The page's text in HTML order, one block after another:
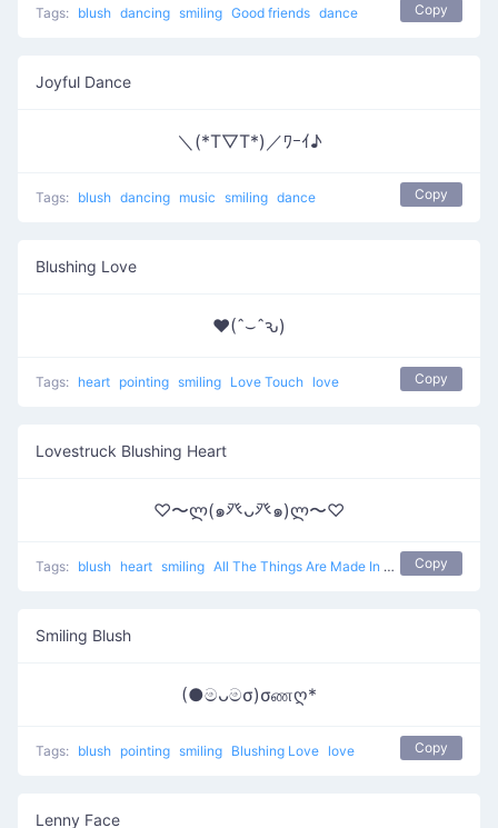
Tags: blush dancing smiling Good friends dance Copy
Joyful Dance
＼(*T▽T*)／ﾜｰｲ♪
Tags: blush dancing music smiling dance Copy
Blushing Love
♥(ˆ⌣ˆԅ)
Tags: heart pointing smiling Love Touch love Copy
Lovestruck Blushing Heart
♡〜ლ(๑癶ᴗ癶๑)ლ〜♡
Tags: blush heart smiling All The Things Are Made In Love love
Copy
Smiling Blush
(●මᴗමσ)σணღ*
Tags: blush pointing smiling Blushing Love love Copy
Lenny Face